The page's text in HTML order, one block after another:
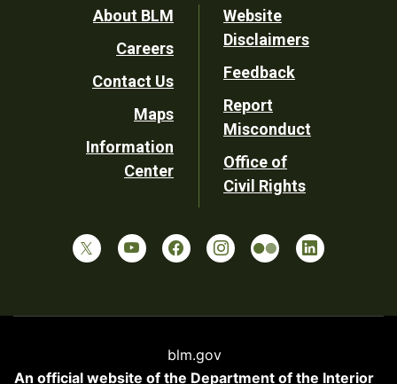
Footer
Utility
About BLM
Careers
Contact Us
Maps
Information
Center
Website
Disclaimers
Feedback
Report
Misconduct
Office of
Civil Rights
blm.gov
An official website of the Department of the Interior